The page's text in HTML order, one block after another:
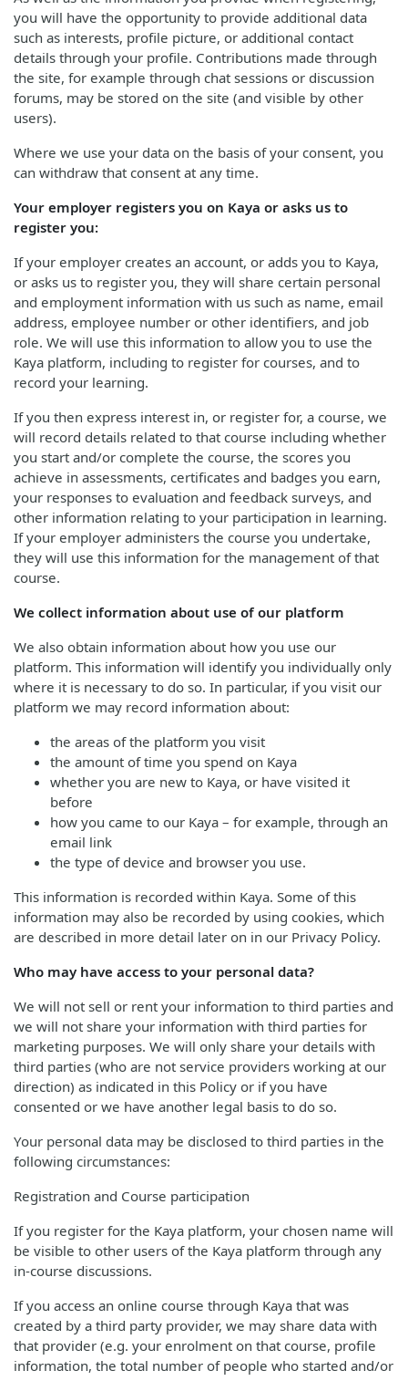
you will have the opportunity to provide additional data
such as interests, profile picture, or additional contact
details through your profile. Contributions made through
the site, for example through chat sessions or discussion
forums, may be stored on the site (and visible by other
users).
Where we use your data on the basis of your consent, you
can withdraw that consent at any time.
Your employer registers you on Kaya or asks us to
register you:
If your employer creates an account, or adds you to Kaya,
or asks us to register you, they will share certain personal
and employment information with us such as name, email
address, employee number or other identifiers, and job
role. We will use this information to allow you to use the
Kaya platform, including to register for courses, and to
record your learning.
If you then express interest in, or register for, a course, we
will record details related to that course including whether
you start and/or complete the course, the scores you
achieve in assessments, certificates and badges you earn,
your responses to evaluation and feedback surveys, and
other information relating to your participation in learning.
If your employer administers the course you undertake,
they will use this information for the management of that
course.
We collect information about use of our platform
We also obtain information about how you use our
platform. This information will identify you individually only
where it is necessary to do so. In particular, if you visit our
platform we may record information about:
the areas of the platform you visit
the amount of time you spend on Kaya
whether you are new to Kaya, or have visited it
before
how you came to our Kaya – for example, through an
email link
the type of device and browser you use.
This information is recorded within Kaya. Some of this
information may also be recorded by using cookies, which
are described in more detail later on in our Privacy Policy.
Who may have access to your personal data?
We will not sell or rent your information to third parties and
we will not share your information with third parties for
marketing purposes. We will only share your details with
third parties (who are not service providers working at our
direction) as indicated in this Policy or if you have
consented or we have another legal basis to do so.
Your personal data may be disclosed to third parties in the
following circumstances:
Registration and Course participation
If you register for the Kaya platform, your chosen name will
be visible to other users of the Kaya platform through any
in-course discussions.
If you access an online course through Kaya that was
created by a third party provider, we may share data with
that provider (e.g. your enrolment on that course, profile
information, the total number of people who started and/or